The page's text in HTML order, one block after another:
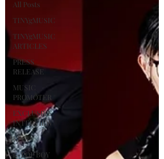
All Posts
TINYgMUSIC
TINYgMUSIC
ARTICLES
PRESS
RELEASE
MUSIC
PROMOTER
EXCLUSIVE
INTERVIEW
KPOP
K-POP BOY